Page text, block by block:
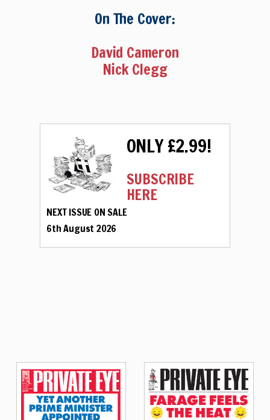
On The Cover:
David Cameron
Nick Clegg
ONLY £2.99!
SUBSCRIBE
HERE
NEXT ISSUE ON SALE
6th August 2026